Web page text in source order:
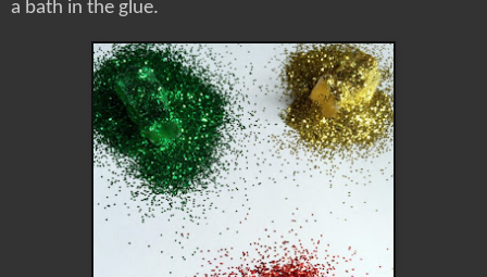
a bath in the glue.